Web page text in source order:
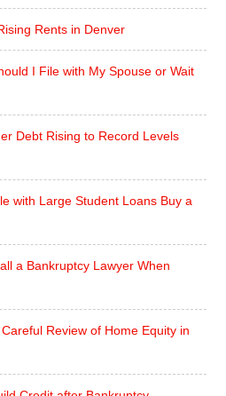
Rents in Denver
I File with My Spouse or Wait
Debt Rising to Record Levels
with Large Student Loans Buy a
a Bankruptcy Lawyer When
Review of Home Equity in